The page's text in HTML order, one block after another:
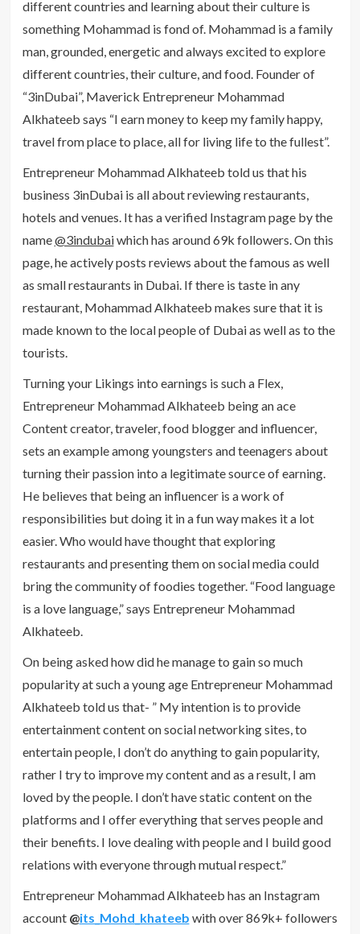
different countries and learning about their culture is
something Mohammad is fond of. Mohammad is a family
man, grounded, energetic and always excited to explore
different countries, their culture, and food. Founder of
“3inDubai”, Maverick Entrepreneur Mohammad
Alkhateeb says “I earn money to keep my family happy,
travel from place to place, all for living life to the fullest”.
Entrepreneur Mohammad Alkhateeb told us that his
business 3inDubai is all about reviewing restaurants,
hotels and venues. It has a verified Instagram page by the
name@3indubaiwhich has around 69k followers. On this
page, he actively posts reviews about the famous as well
as small restaurants in Dubai. If there is taste in any
restaurant, Mohammad Alkhateeb makes sure that it is
made known to the local people of Dubai as well as to the
tourists.
Turning your Likings into earnings is such a Flex,
Entrepreneur Mohammad Alkhateeb being an ace
Content creator, traveler, food blogger and influencer,
sets an example among youngsters and teenagers about
turning their passion into a legitimate source of earning.
He believes that being an influencer is a work of
responsibilities but doing it in a fun way makes it a lot
easier. Who would have thought that exploring
restaurants and presenting them on social media could
bring the community of foodies together. “Food language
is a love language,” says Entrepreneur Mohammad
Alkhateeb.
On being asked how did he manage to gain so much
popularity at such a young age Entrepreneur Mohammad
Alkhateeb told us that- ” My intention is to provide
entertainment content on social networking sites, to
entertain people, I don’t do anything to gain popularity,
rather I try to improve my content and as a result, I am
loved by the people. I don’t have static content on the
platforms and I offer everything that serves people and
their benefits. I love dealing with people and I build good
relations with everyone through mutual respect.”
Entrepreneur Mohammad Alkhateeb has an Instagram
account @its_Mohd_khateeb with over 869k+ followers